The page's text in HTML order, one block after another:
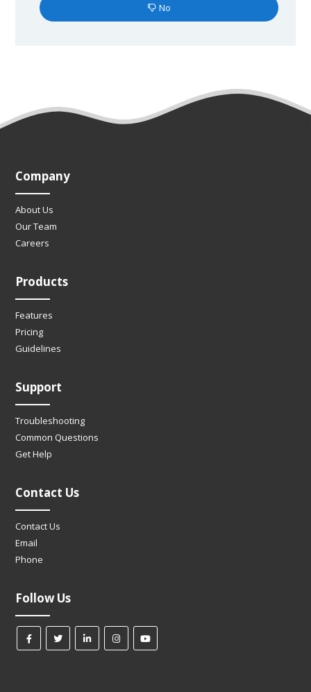
No
Company
About Us
Our Team
Careers
Products
Features
Pricing
Guidelines
Support
Troubleshooting
Common Questions
Get Help
Contact Us
Contact Us
Email
Phone
Follow Us